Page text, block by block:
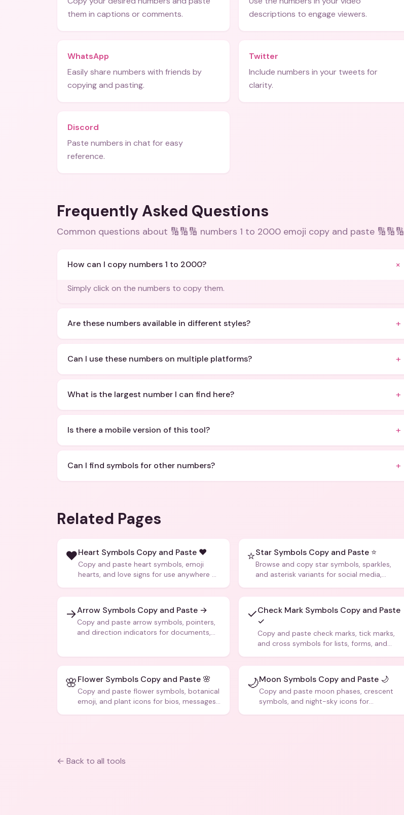
them in captions or comments.
descriptions to engage viewers.
WhatsApp
Easily share numbers with friends by
copying and pasting.
Twitter
Include numbers in your tweets for
clarity.
Discord
Paste numbers in chat for easy
reference.
Frequently Asked Questions
Common questions about 🔢🔢🔢 numbers 1 to 2000 emoji copy and paste 🔢🔢🔢
How can I copy numbers 1 to 2000? +
Simply click on the numbers to copy them.
Are these numbers available in different styles? +
Can I use these numbers on multiple platforms? +
What is the largest number I can find here? +
Is there a mobile version of this tool? +
Can I find symbols for other numbers? +
Related Pages
❤️Heart Symbols Copy and Paste ❤️
Copy and paste heart symbols, emoji
hearts, and love signs for use anywhere —
⭐Star Symbols Copy and Paste ⭐
Browse and copy star symbols, sparkles,
and asterisk variants for social media,
→Arrow Symbols Copy and Paste →
Copy and paste arrow symbols, pointers,
and direction indicators for documents,
✓Check Mark Symbols Copy and Paste
✓
Copy and paste check marks, tick marks,
and cross symbols for lists, forms, and
🌸Flower Symbols Copy and Paste 🌸
Copy and paste flower symbols, botanical
emoji, and plant icons for bios, messages,
🌙Moon Symbols Copy and Paste 🌙
Copy and paste moon phases, crescent
symbols, and night-sky icons for
← Back to all tools